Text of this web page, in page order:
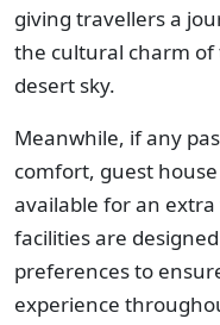
giving travellers a
the cultural charm
desert sky.
Meanwhile, if any
comfort, guest
available for an
facilities are
preferences to
experience